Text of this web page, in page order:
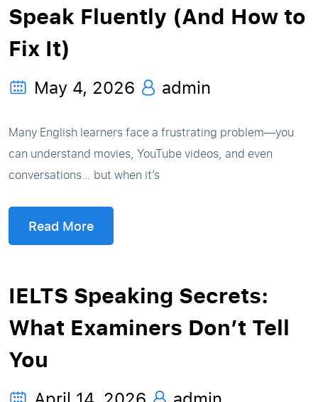
Speak Fluently (And How to
Fix It)
May 4, 2026 admin
Many English learners face a frustrating problem—you
can understand movies, YouTube videos, and even
conversations… but when it’s
Read More
IELTS Speaking Secrets:
What Examiners Don’t Tell
You